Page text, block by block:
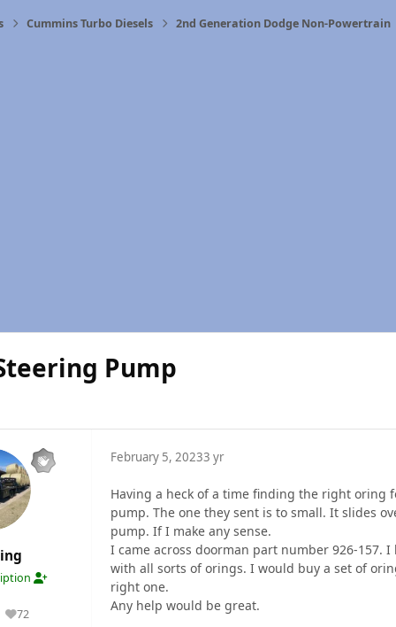
Cummins Turbo Diesels 2nd Generation Dodge Non-Powertrain
Pump
72
Reputation
February 5, 20233 yr
Having a heck of a time finding the right oring
pump. The one they sent is to small. It slides
pump. If I make any sense.
I came across doorman part number 926-
with all sorts of orings. I would buy a set of
right one.
Any help would be great.